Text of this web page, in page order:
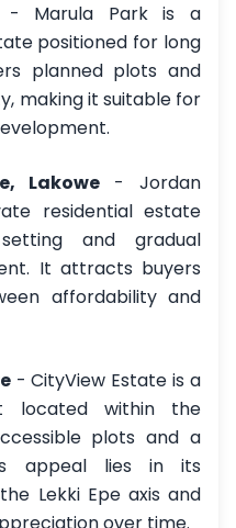
- Marula Park is a
positioned for long
planned plots and
making it suitable for
Lakowe - Jordan
residential estate
and gradual
It attracts buyers
affordability and
- CityView Estate is a
located within the
plots and a
appeal lies in its
Lekki Epe axis and